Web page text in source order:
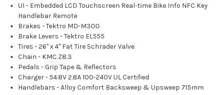
UI - Embedded LCD Touchscreen Real-time Bike Info NFC Key
Handlebar Remote
Brakes - Tektro MD-M300
Brake Levers - Tektro EL555
Tires - 26" x 4" Fat Tire Schrader Valve
Chain - KMC Z8.3
Pedals - Grip Tape & Reflectors
Charger - 54.8V 2.8A 100-240V UL Certified
Handlebars - Alloy Comfort Backsweep & Upsweep 715mm